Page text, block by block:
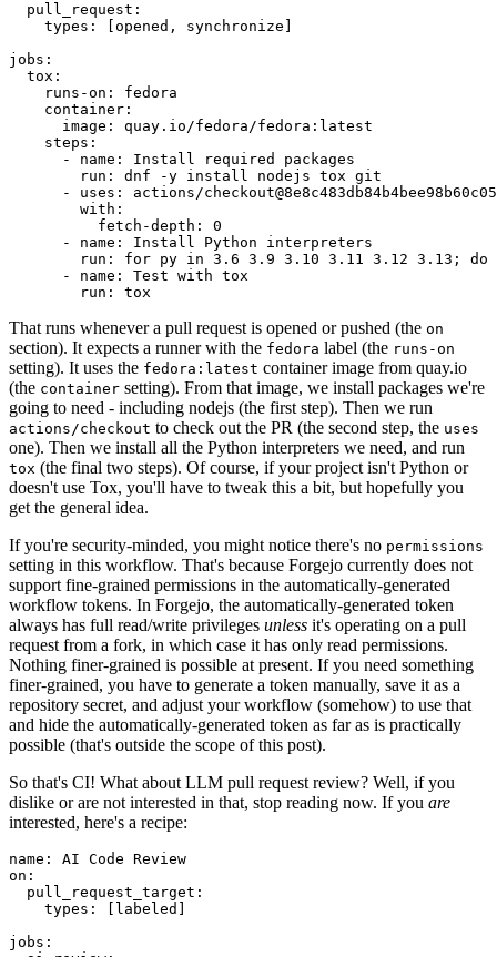
pull_request :
types : [opened , synchronize ]
jobs :
tox :
runs-on :
fedora
container :
image :
quay.io/fedora/fedora:latest
steps :
-
name :
Install required packages
run :
dnf -y install nodejs tox git
-
uses :
actions/
with :
fetch-depth :
0
-
name :
Install Python interpreters
run :
for py in 3.6 3.9 3.10 3.11 3.12 3.13; do
-
name :
Test with tox
run : tox
That runs whenever a pull request is opened or pushed (the on
section). It expects a runner with the fedora label (the runs-on
setting). It uses the fedora:latest container image from quay.io
(the container setting). From that image, we install packages we're
going to need - including nodejs (the first step). Then we run
actions/checkout to check out the PR (the second step, the uses
one). Then we install all the Python interpreters we need, and run
tox (the final two steps). Of course, if your project isn't Python or
doesn't use Tox, you'll have to tweak this a bit, but hopefully you
get the general idea.
If you're security-minded, you might notice there's no permissions
setting in this workflow. That's because Forgejo currently does not
support fine-grained permissions in the automatically-generated
workflow tokens. In Forgejo, the automatically-generated token
always has full read/write privileges unless it's operating on a pull
request from a fork, in which case it has only read permissions.
Nothing finer-grained is possible at present. If you need something
finer-grained, you have to generate a token manually, save it as a
repository secret, and adjust your workflow (somehow) to use that
and hide the automatically-generated token as far as is practically
possible (that's outside the scope of this post).
So that's CI! What about LLM pull request review? Well, if you
dislike or are not interested in that, stop reading now. If you are
interested, here's a recipe:
name :
AI Code Review
on :
pull_request_target :
types : [ labeled ]
jobs :